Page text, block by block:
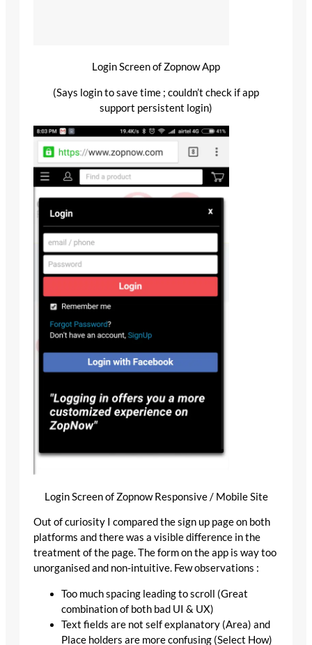
Login Screen of Zopnow App
(Says login to save time ; couldn’t check if app
support persistent login)
Login Screen of Zopnow Responsive / Mobile Site
Out of curiosity I compared the sign up page on both
platforms and there was a visible difference in the
treatment of the page. The form on the app is way too
unorganised and non-intuitive. Few observations :
Too much spacing leading to scroll (Great
combination of both bad UI & UX)
Text fields are not self explanatory (Area) and
Place holders are more confusing (Select How)